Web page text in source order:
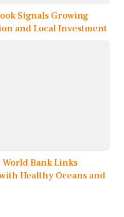
Signals Growing
and Local Investment
Bank Links
Healthy Oceans and